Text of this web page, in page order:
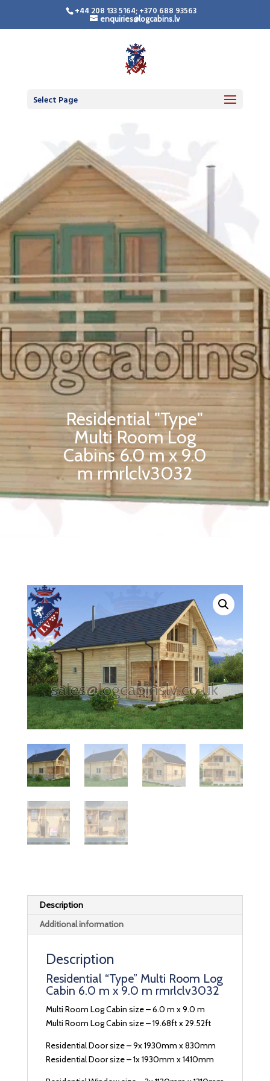
+44 208 133 5164; +370 688 93563
enquiries@logcabins.lv
Select Page
Residential "Type"
Multi Room Log
Cabins 6.0 m x 9.0
m rmrlclv3032
Description
Additional information
Description
Residential “Type” Multi Room Log
Cabin 6.0 m x 9.0 m rmrlclv3032
Multi Room Log Cabin size – 6.0 m x 9.0 m
Multi Room Log Cabin size – 19.68ft x 29.52ft
Residential Door size – 9x 1930mm x 830mm
Residential Door size – 1x 1930mm x 1410mm